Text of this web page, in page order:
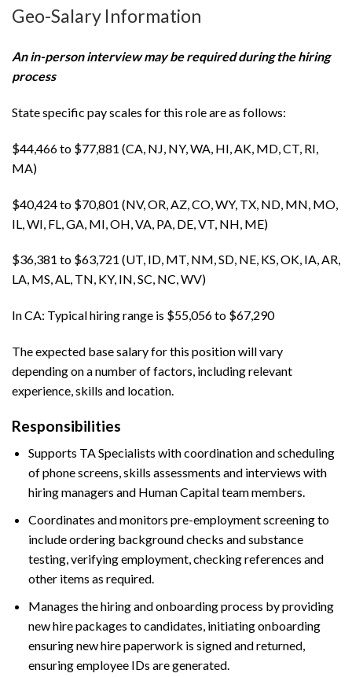
Geo-Salary Information
An in-person interview may be required during the hiring
process
State specific pay scales for this role are as follows:
$44,466 to $77,881 (CA, NJ, NY, WA, HI, AK, MD, CT, RI,
MA)
$40,424 to $70,801 (NV, OR, AZ, CO, WY, TX, ND, MN, MO,
IL, WI, FL, GA, MI, OH, VA, PA, DE, VT, NH, ME)
$36,381 to $63,721 (UT, ID, MT, NM, SD, NE, KS, OK, IA, AR,
LA, MS, AL, TN, KY, IN, SC, NC, WV)
In CA: Typical hiring range is $55,056 to $67,290
The expected base salary for this position will vary
depending on a number of factors, including relevant
experience, skills and location.
Responsibilities
Supports TA Specialists with coordination and scheduling
of phone screens, skills assessments and interviews with
hiring managers and Human Capital team members.
Coordinates and monitors pre-employment screening to
include ordering background checks and substance
testing, verifying employment, checking references and
other items as required.
Manages the hiring and onboarding process by providing
new hire packages to candidates, initiating onboarding
ensuring new hire paperwork is signed and returned,
ensuring employee IDs are generated.